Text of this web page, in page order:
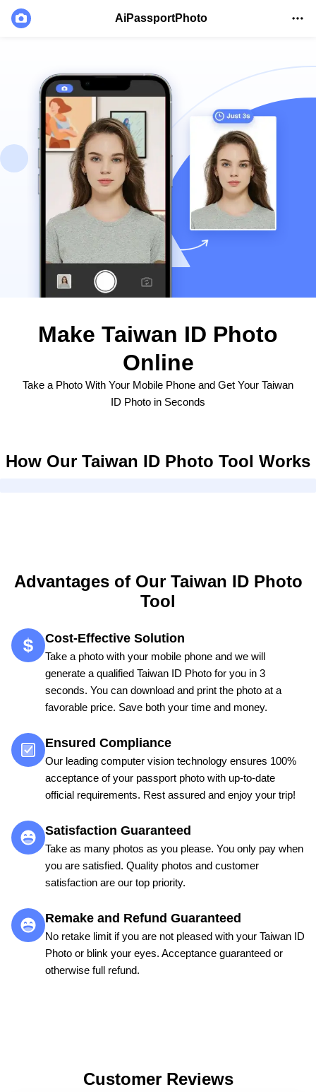
AiPassportPhoto
Make Taiwan ID Photo
Online
Take a Photo With Your Mobile Phone and Get Your Taiwan
ID Photo in Seconds
How Our Taiwan ID Photo Tool Works
Advantages of Our Taiwan ID Photo
Tool
Cost-Effective Solution
Take a photo with your mobile phone and we will
generate a qualified Taiwan ID Photo for you in 3
seconds. You can download and print the photo at a
favorable price. Save both your time and money.
Ensured Compliance
Our leading computer vision technology ensures 100%
acceptance of your passport photo with up-to-date
official requirements. Rest assured and enjoy your trip!
Satisfaction Guaranteed
Take as many photos as you please. You only pay when
you are satisfied. Quality photos and customer
satisfaction are our top priority.
Remake and Refund Guaranteed
No retake limit if you are not pleased with your Taiwan ID
Photo or blink your eyes. Acceptance guaranteed or
otherwise full refund.
Customer Reviews